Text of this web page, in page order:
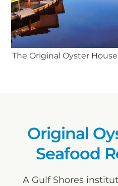
The Original Oyster
Original
Seafood
A Gulf Shores